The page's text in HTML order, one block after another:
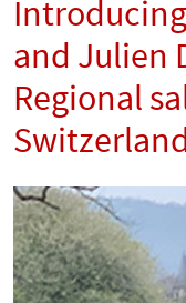
and Julien
Regional